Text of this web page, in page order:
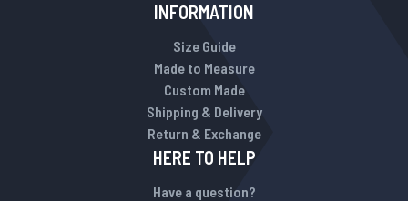
INFORMATION
Size Guide
Made to Measure
Custom Made
Shipping & Delivery
Return & Exchange
HERE TO HELP
Have a question?